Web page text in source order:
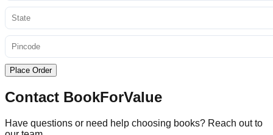
Place Order
Contact BookForValue
Have questions or need help choosing books? Reach out to